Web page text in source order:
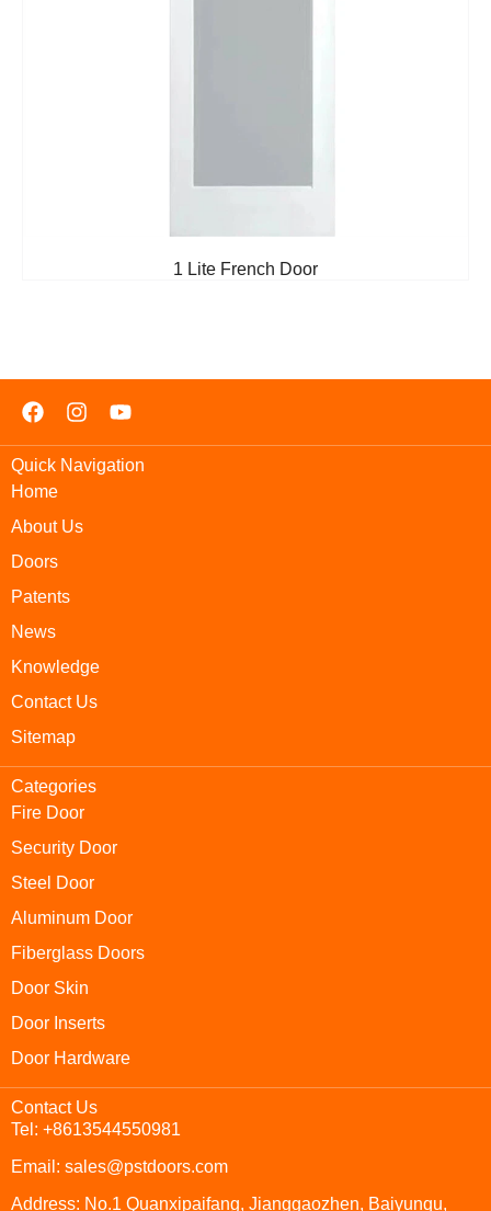
1 Lite French Door
Quick Navigation
Home
About Us
Doors
Patents
News
Knowledge
Contact Us
Sitemap
Categories
Fire Door
Security Door
Steel Door
Aluminum Door
Fiberglass Doors
Door Skin
Door Inserts
Door Hardware
Contact Us
Tel: +8613544550981
Email: sales@pstdoors.com
Address: No.1 Quanxipaifang, Jianggaozhen, Baiyunqu,